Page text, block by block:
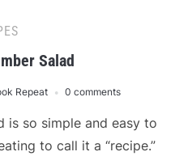
Salad
Repeat 0 comments
is so simple and easy to
to call it a “recipe.”